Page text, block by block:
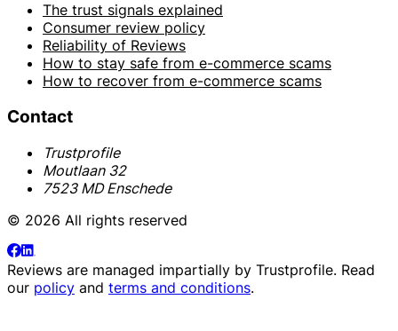
The trust signals explained
Consumer review policy
Reliability of Reviews
How to stay safe from e-commerce scams
How to recover from e-commerce scams
Contact
Trustprofile
Moutlaan 32
7523 MD Enschede
© 2026 All rights reserved
Reviews are managed impartially by Trustprofile. Read
our policy and terms and conditions.